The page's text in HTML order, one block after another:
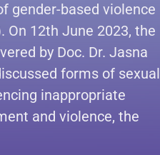
gender-based violence
12th June 2023, the
by Doc. Dr. Jasna
forms of sexual
inappropriate
and violence, the